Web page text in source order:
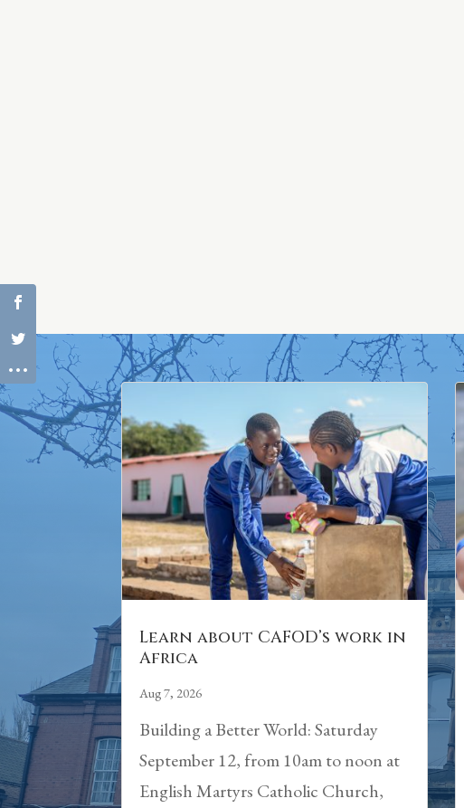
Learn about CAFOD’s work in
Africa
Aug 7, 2026
Building a Better World: Saturday
September 12, from 10am to noon at
English Martyrs Catholic Church,